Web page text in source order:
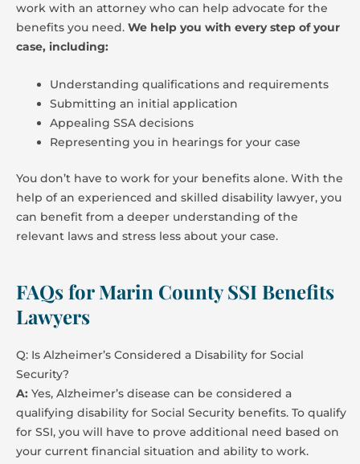
work with an attorney who can help advocate for the
benefits you need. We help you with every step of your
case, including:
Understanding qualifications and requirements
Submitting an initial application
Appealing SSA decisions
Representing you in hearings for your case
You don’t have to work for your benefits alone. With the
help of an experienced and skilled disability lawyer, you
can benefit from a deeper understanding of the
relevant laws and stress less about your case.
FAQs for Marin County SSI Benefits
Lawyers
Q: Is Alzheimer’s Considered a Disability for Social
Security?
A: Yes, Alzheimer’s disease can be considered a
qualifying disability for Social Security benefits. To qualify
for SSI, you will have to prove additional need based on
your current financial situation and ability to work.